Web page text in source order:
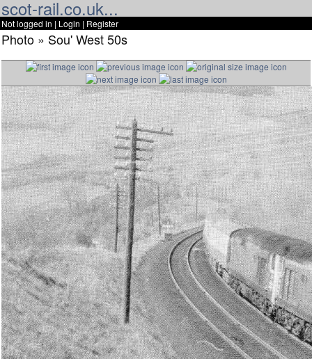
scot-rail.co.uk...
Not logged in | Login | Register
Photo » Sou' West 50s